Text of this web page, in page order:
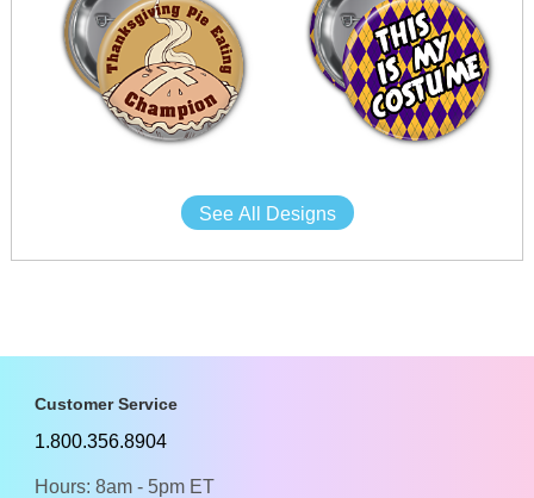
See All Designs
Customer Service
1.800.356.8904
Hours: 8am - 5pm ET